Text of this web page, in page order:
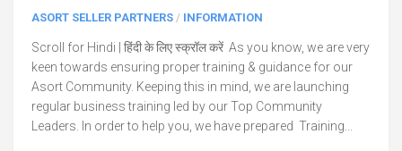
ASORT SELLER PARTNERS / INFORMATION
Scroll for Hindi | हिंदी के लिए स्क्रॉल करें As you know, we are very
keen towards ensuring proper training & guidance for our
Asort Community. Keeping this in mind, we are launching
regular business training led by our Top Community
Leaders. In order to help you, we have prepared Training...